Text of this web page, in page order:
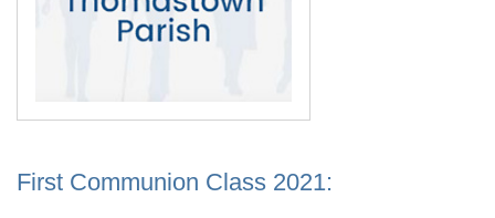
First Communion Class 2021: